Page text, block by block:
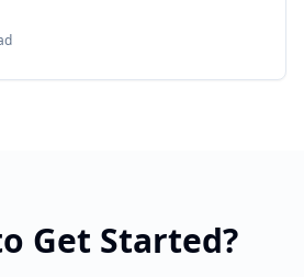
Get Started?